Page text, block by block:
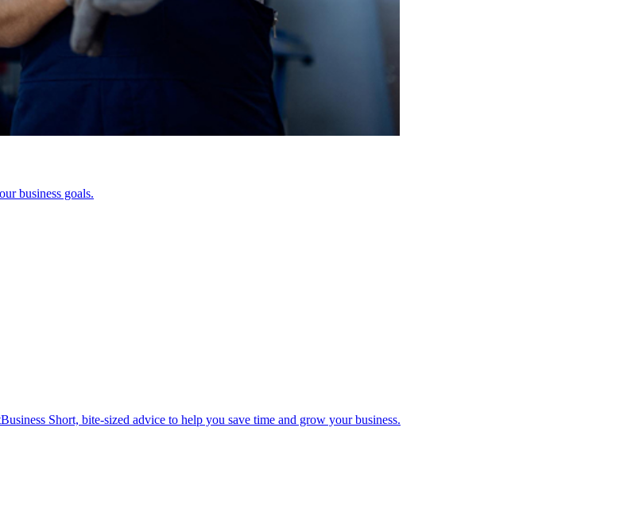
business goals.
Short, bite-sized advice to help you save time and grow your business.